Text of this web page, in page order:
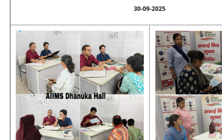
30-09-2025